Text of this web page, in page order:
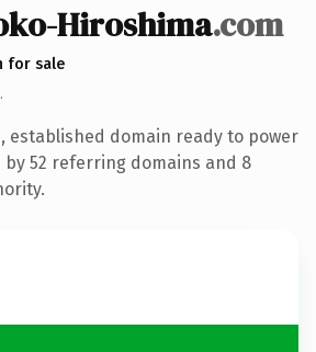
Hiroshima.com
for sale
·
established domain ready to power
52 referring domains and 8